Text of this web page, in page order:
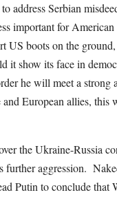
Serbian
important for
boots on the
it show its face in
he will meet a strong
European allies, this
the Ukraine-Russia
further aggression.
Putin to conclude